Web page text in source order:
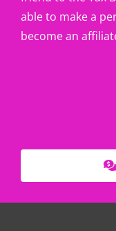
able to make a
become an